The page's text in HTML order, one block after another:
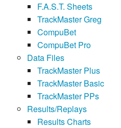
F.A.S.T. Sheets
TrackMaster Greg
CompuBet
CompuBet Pro
Data Files
TrackMaster Plus
TrackMaster Basic
TrackMaster PPs
Results/Replays
Results Charts